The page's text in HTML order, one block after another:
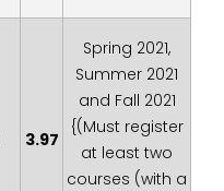
3.97
Spring 2021,
Summer 2021
and Fall 2021
{(Must register
at least two
courses (with a